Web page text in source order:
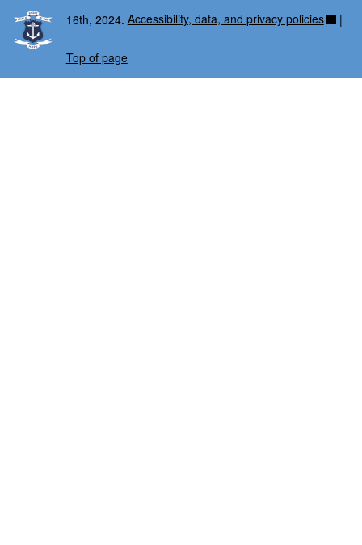
16th, 2024. Accessibility, data, and privacy policies |
Top of page